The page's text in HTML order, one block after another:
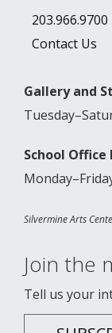
203.966.9700
Contact Us
Gallery and
School Office
Silvermine Arts
Join the
Tell us your